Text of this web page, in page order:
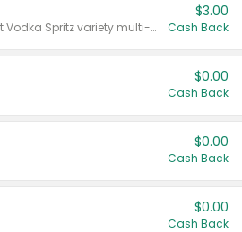
Valid on 8 count Vodka Spritz variety multi-packs.
$3.00
Cash Back
$0.00
Cash Back
$0.00
Cash Back
$0.00
Cash Back